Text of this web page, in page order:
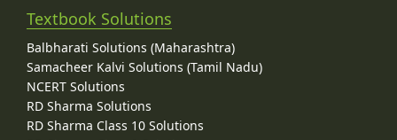
Textbook Solutions
Balbharati Solutions (Maharashtra)
Samacheer Kalvi Solutions (Tamil Nadu)
NCERT Solutions
RD Sharma Solutions
RD Sharma Class 10 Solutions